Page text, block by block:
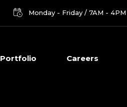
Monday - Friday / 7AM - 4PM
Portfolio Careers